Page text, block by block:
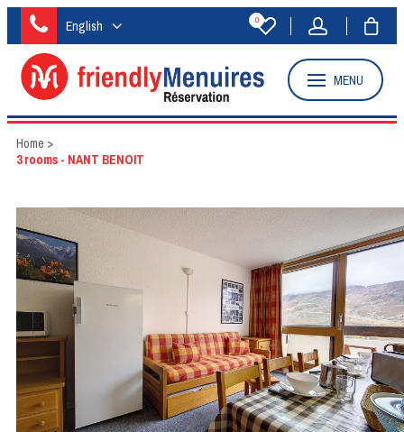
English 0
MENU
Home >
3 rooms - NANT BENOIT